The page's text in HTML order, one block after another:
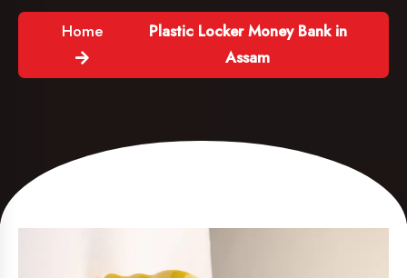
Home
Plastic Locker Money Bank in
Assam